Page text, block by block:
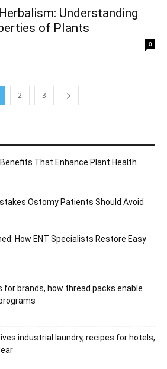
Understanding
of Plants
0
2 3
That Enhance Plant Health
Ostomy Patients Should Avoid
How ENT Specialists Restore Easy
for brands, how thread packs enable
industrial laundry, recipes for hotels,